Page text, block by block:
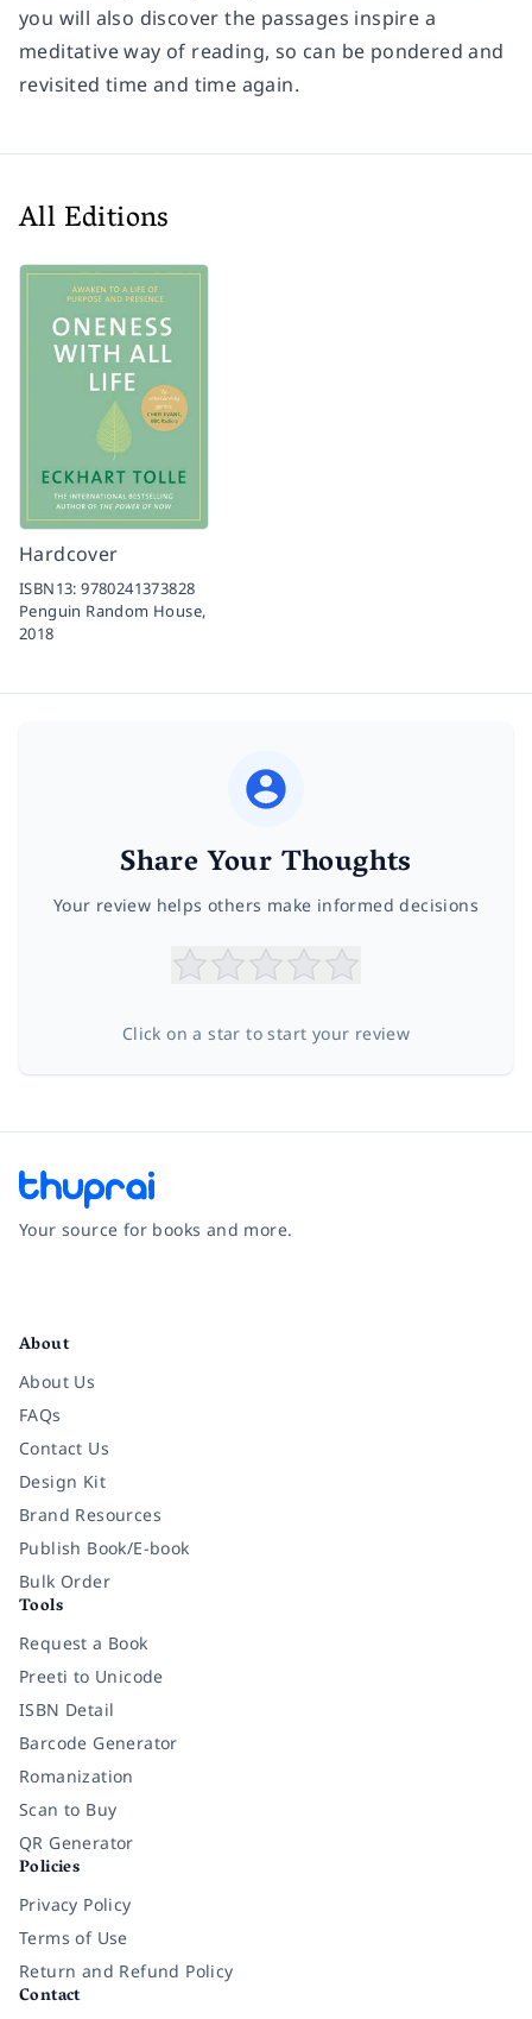
you will also discover the passages inspire a
meditative way of reading, so can be pondered and
revisited time and time again.
All Editions
Hardcover
ISBN13:9780241373828
Penguin Random House,
2018
Share Your Thoughts
Your review helps others make informed decisions
Click on a star to start your review
Your source for books and more.
About
About Us
FAQs
Contact Us
Design Kit
Brand Resources
Publish Book/E-book
Bulk Order
Tools
Request a Book
Preeti to Unicode
ISBN Detail
Barcode Generator
Romanization
Scan to Buy
QR Generator
Policies
Privacy Policy
Terms of Use
Return and Refund Policy
Contact